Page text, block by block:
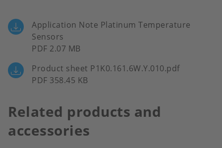
Application Note Platinum Temperature
Sensors
PDF 2.07 MB
Product sheet P1K0.161.6W.Y.010.pdf
PDF 358.45 KB
Related products and
accessories